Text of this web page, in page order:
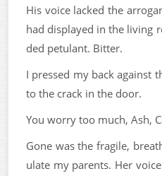
His voice lacked the
had displayed in the living
ded petulant. Bitter.
I pressed my back against
to the crack in the door.
You worry too much, Ash,
Gone was the fragile,
ulate my parents. Her